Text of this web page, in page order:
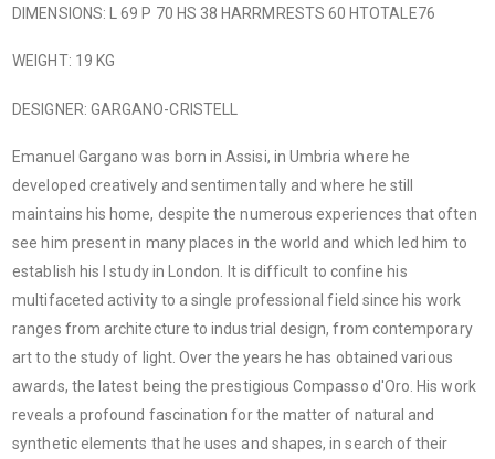
DIMENSIONS: L 69 P 70 HS 38 HARRMRESTS 60 HTOTALE76
WEIGHT: 19 KG
DESIGNER: GARGANO-CRISTELL
Emanuel Gargano was born in Assisi, in Umbria where he
developed creatively and sentimentally and where he still
maintains his home, despite the numerous experiences that often
see him present in many places in the world and which led him to
establish his I study in London. It is difficult to confine his
multifaceted activity to a single professional field since his work
ranges from architecture to industrial design, from contemporary
art to the study of light. Over the years he has obtained various
awards, the latest being the prestigious Compasso d'Oro. His work
reveals a profound fascination for the matter of natural and
synthetic elements that he uses and shapes, in search of their